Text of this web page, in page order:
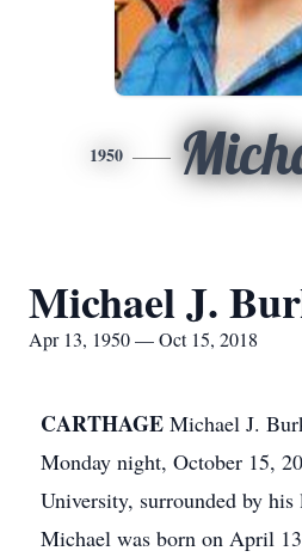
1950
Michael J.
Apr 13, 1950 — Oct 15, 2018
CARTHAGE Michael J.
Monday night, October 15,
University, surrounded by
Michael was born on April